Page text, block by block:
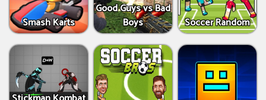
Smash Karts
Good Guys vs Bad
Boys
Soccer Random